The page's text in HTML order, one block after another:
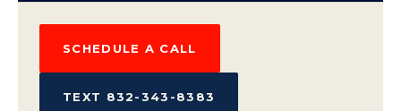
SCHEDULE A CALL
TEXT 832-343-8383